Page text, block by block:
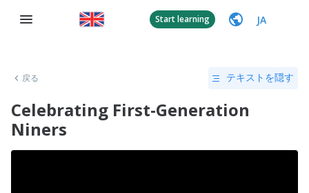
Start learning JA
戻る テキストを隠す
Celebrating First-Generation
Niners